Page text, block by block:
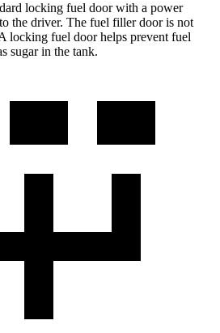
locking fuel door with a power
the driver. The fuel filler door is not
locking fuel door helps prevent fuel
sugar in the tank.